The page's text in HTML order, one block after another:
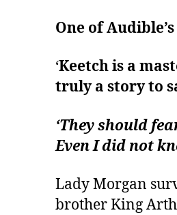
One of
‘Keetch is a
truly a story to
‘They should
Even I did not
Lady Morgan
brother King